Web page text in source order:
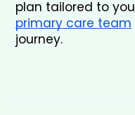
primary care team
journey.